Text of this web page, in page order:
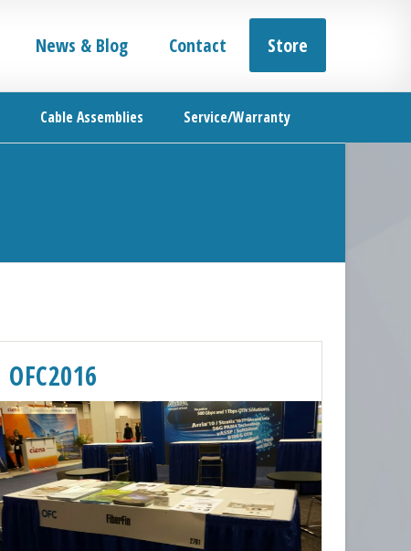
News & Blog Contact Store
Cable Assemblies Service/Warranty
OFC2016